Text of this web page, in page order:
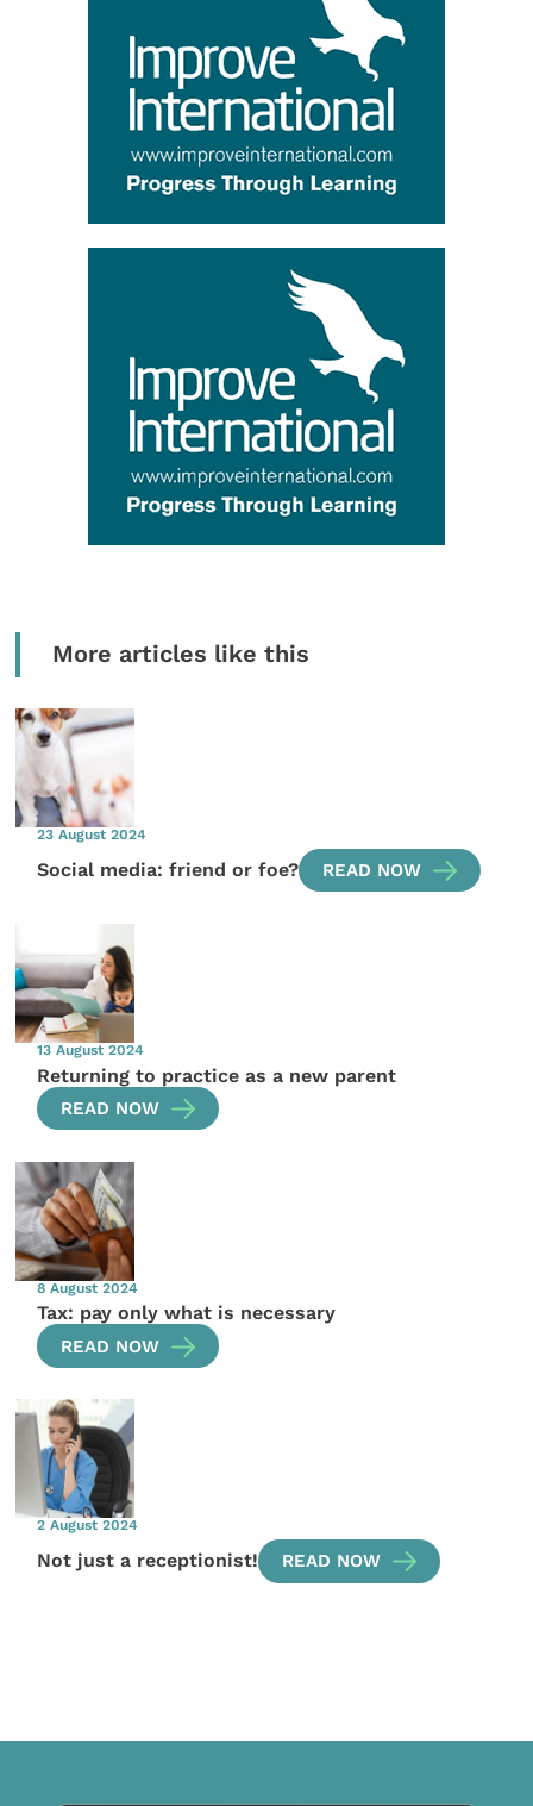
More articles like this
23 August 2024
Social media: friend or foe? READ NOW
13 August 2024
Returning to practice as a new parent
READ NOW
8 August 2024
Tax: pay only what is necessary
READ NOW
2 August 2024
Not just a receptionist! READ NOW